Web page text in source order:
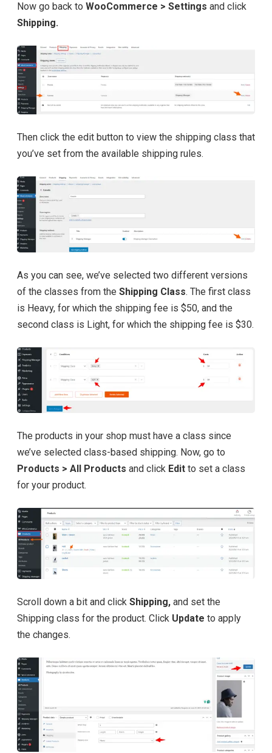
Now go back to WooCommerce > Settings and click
Shipping.
Then click the edit button to view the shipping class that
you’ve set from the available shipping rules.
As you can see, we’ve selected two different versions
of the classes from the Shipping Class. The first class
is Heavy, for which the shipping fee is $50, and the
second class is Light, for which the shipping fee is $30.
The products in your shop must have a class since
we’ve selected class-based shipping. Now, go to
Products > All Products and click Edit to set a class
for your product.
Scroll down a bit and click Shipping, and set the
Shipping class for the product. Click Update to apply
the changes.